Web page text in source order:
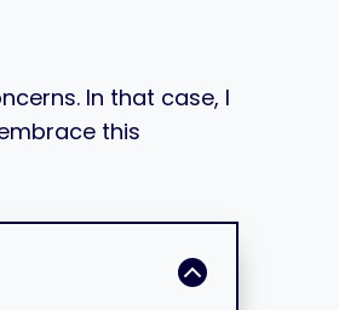
In that case, I
this